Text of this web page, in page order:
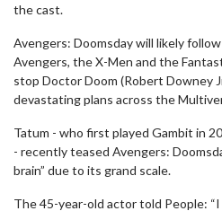
the cast.
Avengers: Doomsday will likely
Avengers, the X-Men and the
stop Doctor Doom (Robert Downey
devastating plans across the
Tatum - who first played Gambit in
- recently teased Avengers:
brain” due to its grand scale.
The 45-year-old actor told People: